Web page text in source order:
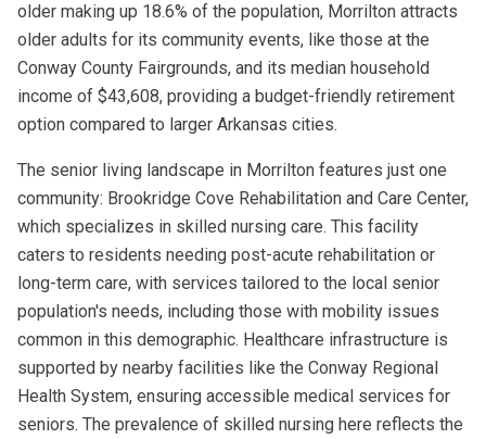
older making up 18.6% of the population, Morrilton attracts
older adults for its community events, like those at the
Conway County Fairgrounds, and its median household
income of $43,608, providing a budget-friendly retirement
option compared to larger Arkansas cities.
The senior living landscape in Morrilton features just one
community: Brookridge Cove Rehabilitation and Care Center,
which specializes in skilled nursing care. This facility
caters to residents needing post-acute rehabilitation or
long-term care, with services tailored to the local senior
population's needs, including those with mobility issues
common in this demographic. Healthcare infrastructure is
supported by nearby facilities like the Conway Regional
Health System, ensuring accessible medical services for
seniors. The prevalence of skilled nursing here reflects the